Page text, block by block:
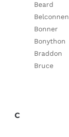
Beard
Belconnen
Bonner
Bonython
Braddon
Bruce
C